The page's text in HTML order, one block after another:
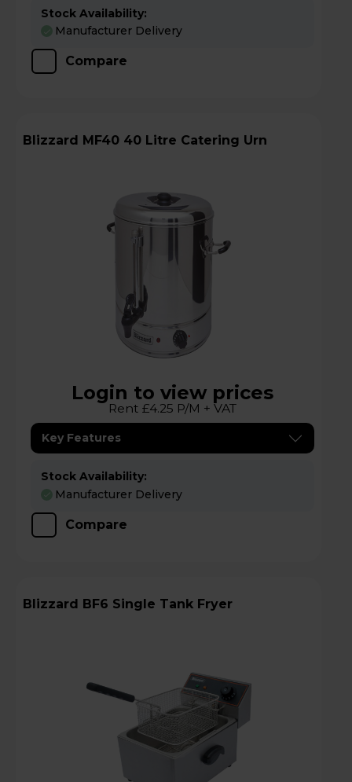
Stock Availability:
Manufacturer Delivery
Compare
Blizzard MF40 40 Litre Catering Urn
Login to view prices
Rent £4.25 P/M + VAT
Key Features
Stock Availability:
Manufacturer Delivery
Compare
Blizzard BF6 Single Tank Fryer